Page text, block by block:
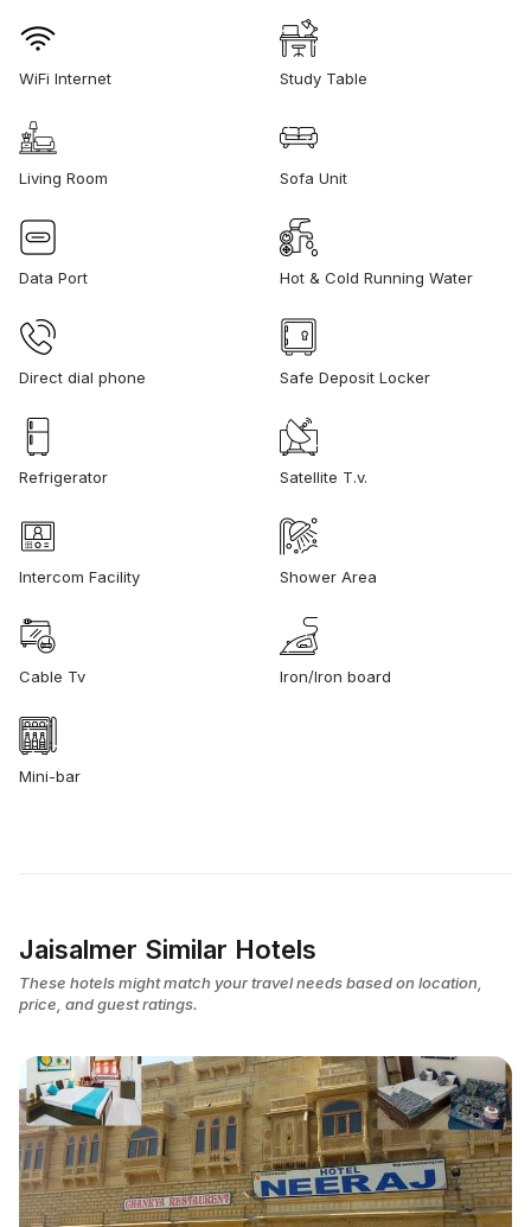
WiFi Internet Study Table
Living Room Sofa Unit
Data Port Hot & Cold Running Water
Direct dial phone Safe Deposit Locker
Refrigerator Satellite T.v.
Intercom Facility Shower Area
Cable Tv Iron/Iron board
Mini-bar
Jaisalmer Similar Hotels
These hotels might match your travel needs based on location,
price, and guest ratings.